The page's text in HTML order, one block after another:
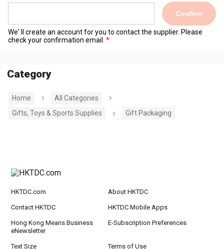
Confirm
We' ll create an account for you to contact the supplier. Please
check your confirmation email.
Category
Home
All Categories
Gifts, Toys & Sports Supplies
Gift Packaging
HKTDC.com About HKTDC
Contact HKTDC HKTDC Mobile Apps
Hong Kong Means Business
eNewsletter
E-Subscription Preferences
Text Size Terms of Use